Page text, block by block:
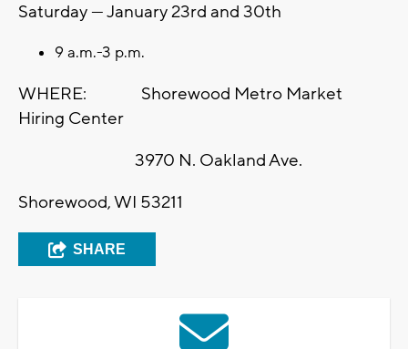
Saturday — January 23rd and 30th
9 a.m.-3 p.m.
WHERE: Shorewood Metro Market
Hiring Center
3970 N. Oakland Ave.
Shorewood, WI 53211
SHARE